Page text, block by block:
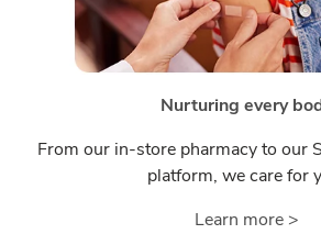
Nurturing every
From our in-store pharmacy to our
platform, we care for
Learn more >